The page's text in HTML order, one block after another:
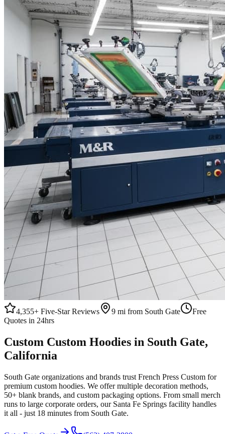
4,355+ Five-Star Reviews 9 mi from South Gate
Free
Quotes in 24hrs
Custom Custom Hoodies in South Gate,
California
South Gate organizations and brands trust French Press Custom for
premium custom hoodies. We offer multiple decoration methods,
50+ blank brands, and custom packaging options. From small merch
runs to large corporate orders, our Santa Fe Springs facility handles
it all - just 18 minutes from South Gate.